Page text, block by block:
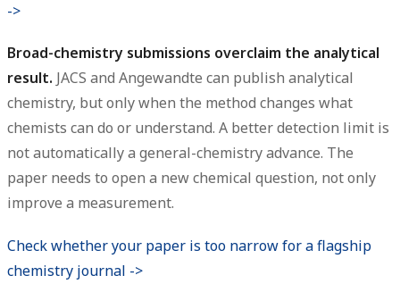
->
Broad-chemistry submissions overclaim the analytical
result. JACS and Angewandte can publish analytical
chemistry, but only when the method changes what
chemists can do or understand. A better detection limit is
not automatically a general-chemistry advance. The
paper needs to open a new chemical question, not only
improve a measurement.
Check whether your paper is too narrow for a flagship
chemistry journal ->